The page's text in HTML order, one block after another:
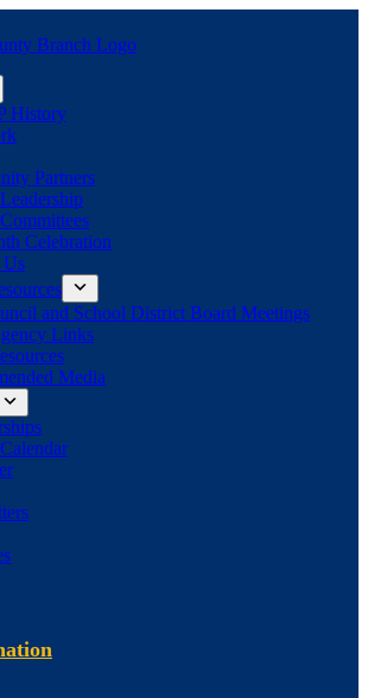
History
Partners
Celebration
Us
and School District Board Meetings
Links
Media